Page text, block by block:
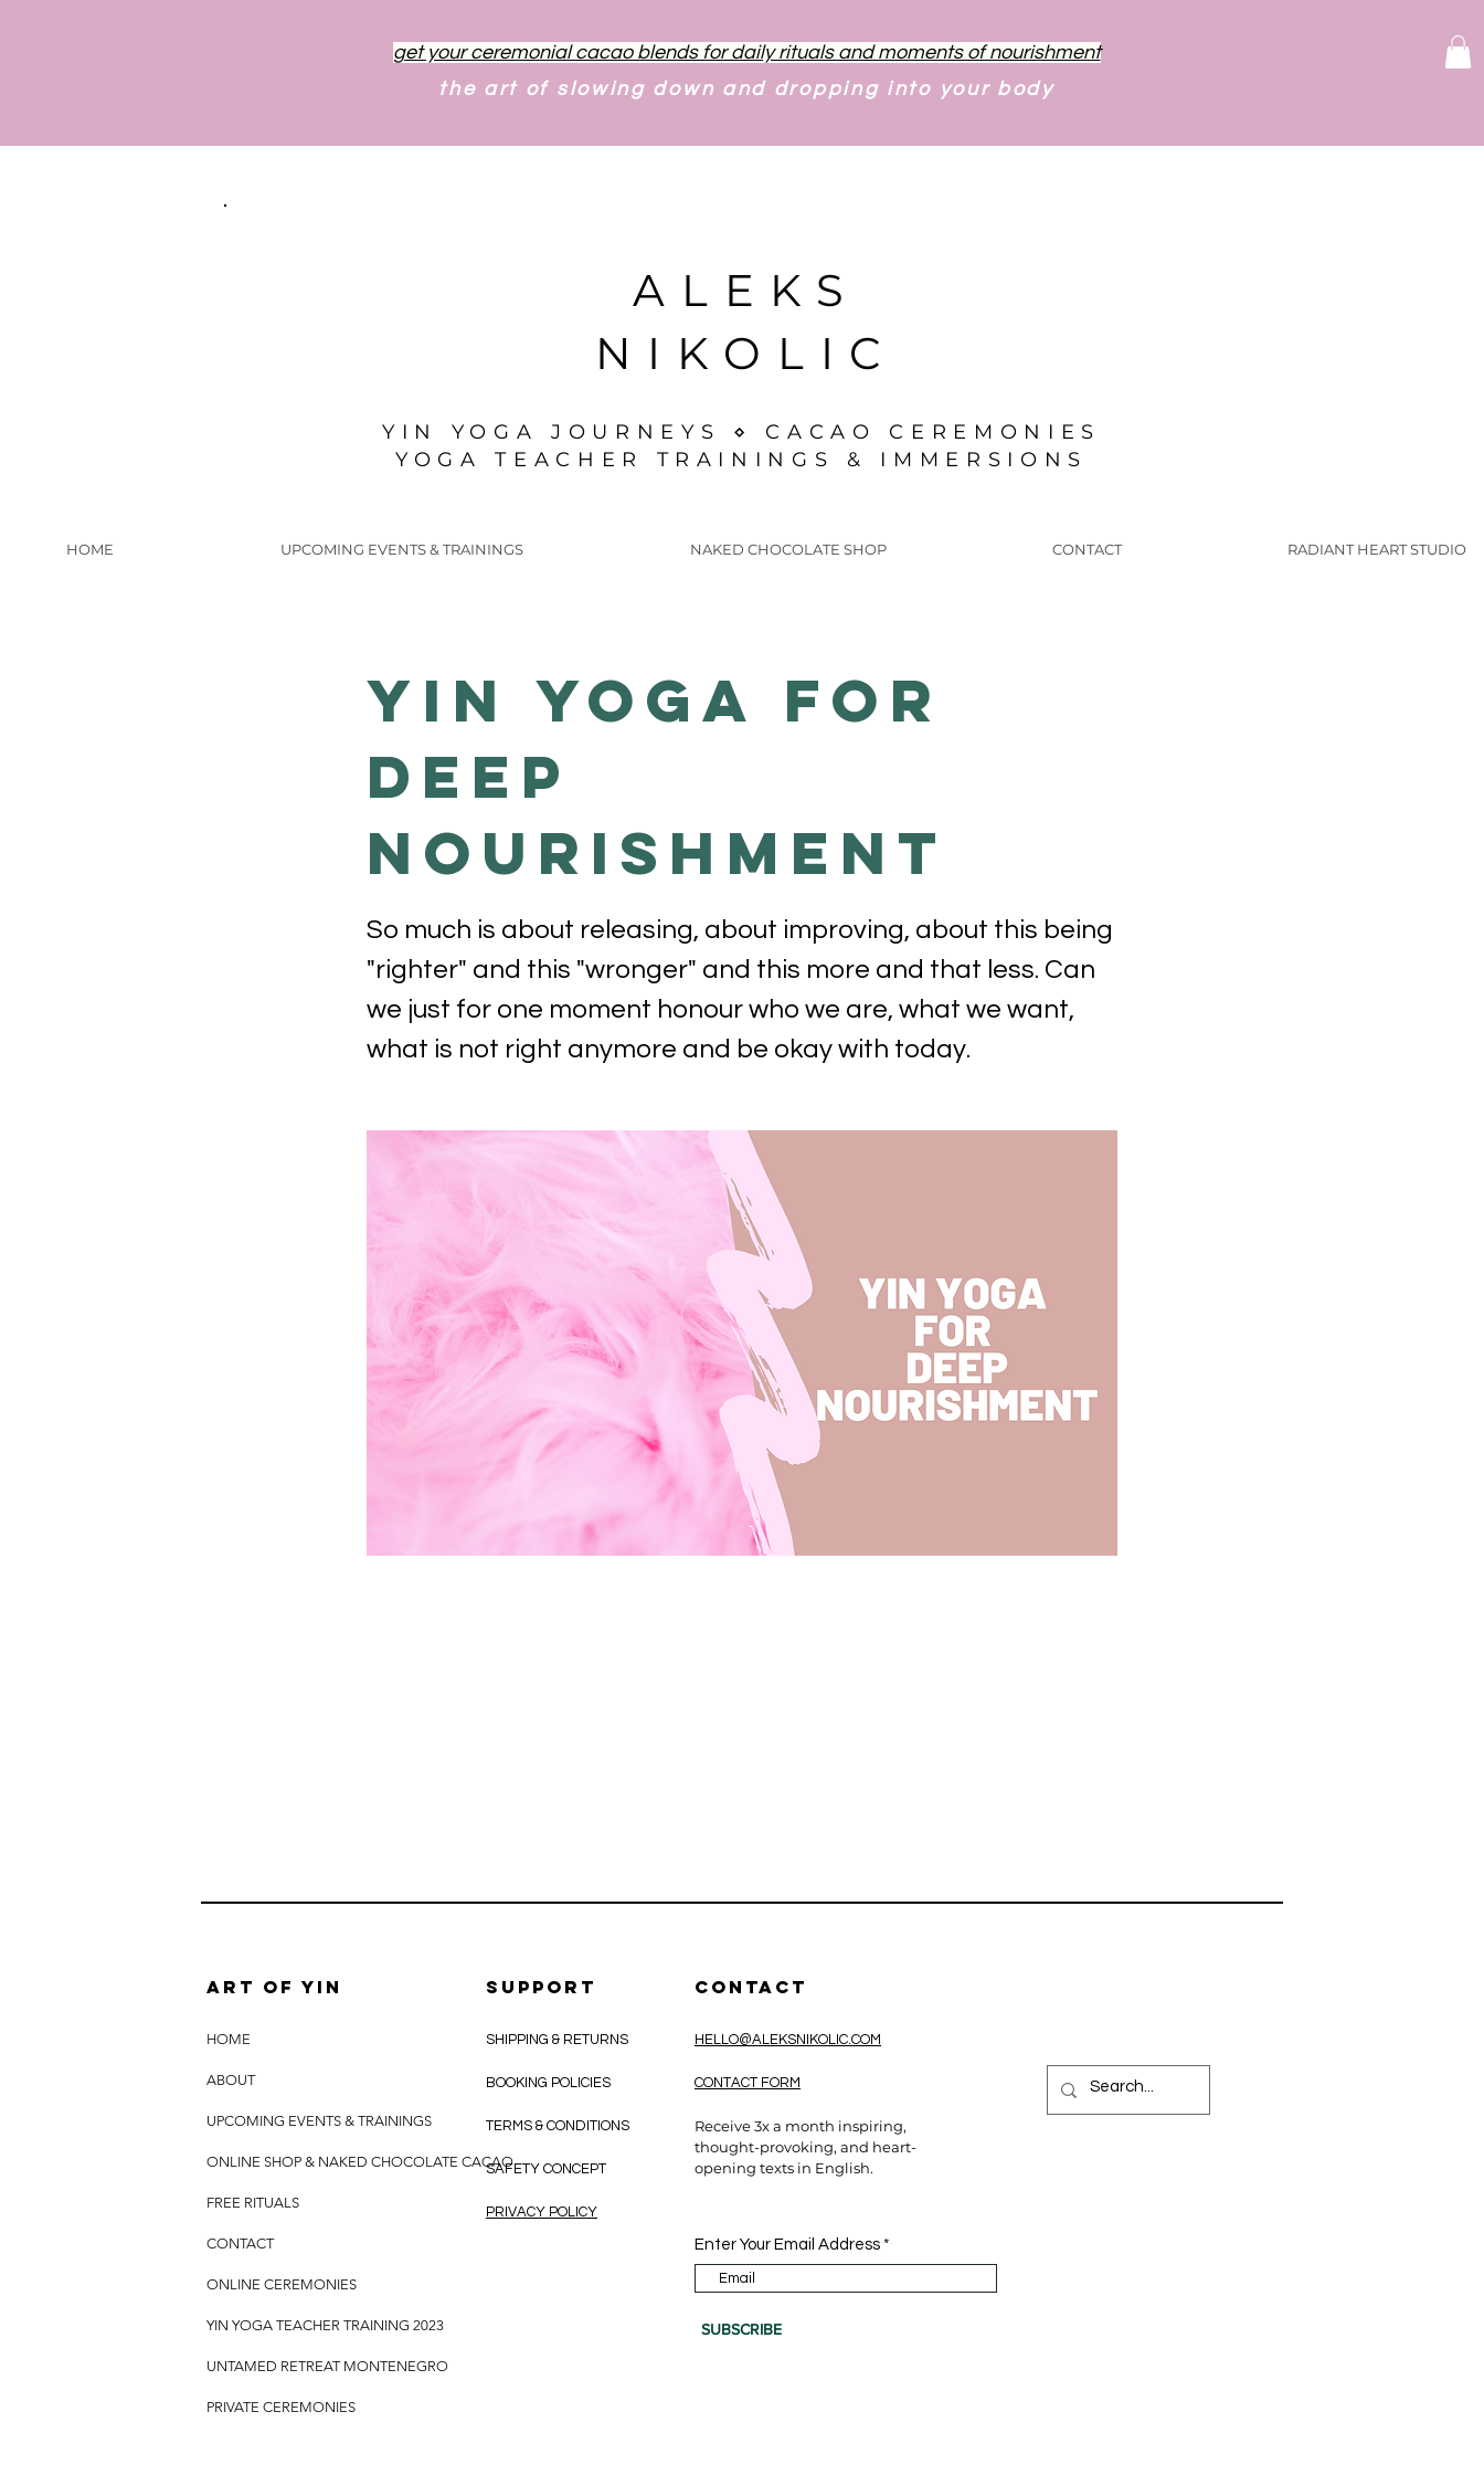
get your ceremonial cacao blends for daily rituals and moments of nourishment
the art of slowing down and dropping into your body
ALEKS
NIKOLIC
YIN YOGA JOURNEYS ⋄ CACAO CEREMONIES
YOGA TEACHER TRAININGS & IMMERSIONS
HOME UPCOMING EVENTS & TRAININGS NAKED CHOCOLATE SHOP CONTACT RADIANT HEART STUDIO
Yin Yoga for
Deep
Nourishment
So much is about releasing, about improving, about this being
"righter" and this "wronger" and this more and that less. Can
we just for one moment honour who we are, what we want,
what is not right anymore and be okay with today.
Art of yin SUPPORT
HOME
ABOUT
UPCOMING EVENTS & TRAININGS
ONLINE SHOP & NAKED CHOCOLATE CACAO
FREE RITUALS
CONTACT
ONLINE CEREMONIES
YIN YOGA TEACHER TRAINING 2023
UNTAMED RETREAT MONTENEGRO
PRIVATE CEREMONIES
SHIPPING & RETURNS
BOOKING POLICIES
TERMS & CONDITIONS
SAFETY CONCEPT
PRIVACY POLICY
CONTACT
HELLO@ALEKSNIKOLIC.COM
CONTACT FORM
Receive 3x a month inspiring,
thought-provoking, and heart-
opening texts in English.
Enter Your Email Address
SUBSCRIBE